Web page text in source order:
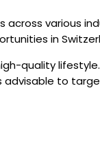
across various
in
quality
to